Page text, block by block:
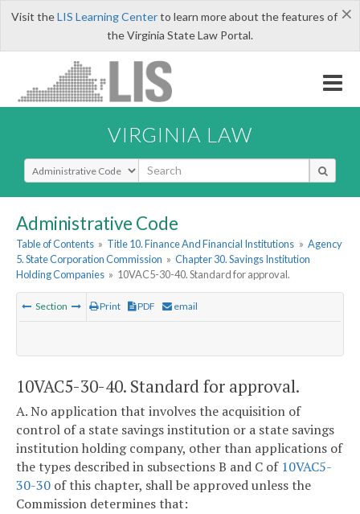
×
Visit theLIS Learning Centerto learn more about the features of
the Virginia State Law Portal.
VIRGINIA LAW
Select Search Type
Administrative Code
Table of Contents » Title 10. Finance And Financial Institutions » Agency
5. State Corporation Commission » Chapter 30. Savings Institution
Holding Companies » 10VAC5-30-40. Standard for approval.
Section Print PDF email
10VAC5-30-40. Standard for approval.
A. No application that involves the acquisition of
control of a state savings institution or a state savings
institution holding company, other than applications of
the types described in subsections B and C of 10VAC5-
30-30 of this chapter, shall be approved unless the
Commission determines that: